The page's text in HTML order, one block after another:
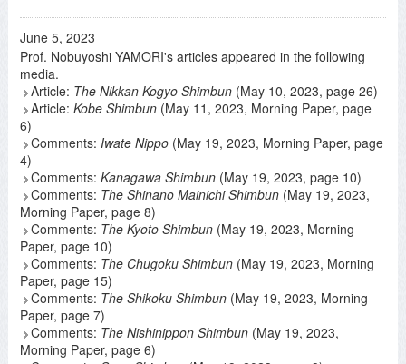
June 5, 2023
Prof. Nobuyoshi YAMORI's articles appeared in the following
media.
Article: The Nikkan Kogyo Shimbun (May 10, 2023, page 26)
Article:Kobe Shimbun (May 11, 2023, Morning Paper, page
6)
Comments:Iwate Nippo (May 19, 2023, Morning Paper, page
4)
Comments:Kanagawa Shimbun (May 19, 2023, page 10)
Comments: The Shinano Mainichi Shimbun (May 19, 2023,
Morning Paper, page 8)
Comments: The Kyoto Shimbun (May 19, 2023, Morning
Paper, page 10)
Comments: The Chugoku Shimbun (May 19, 2023, Morning
Paper, page 15)
Comments: The Shikoku Shimbun (May 19, 2023, Morning
Paper, page 7)
Comments: The Nishinippon Shimbun (May 19, 2023,
Morning Paper, page 6)